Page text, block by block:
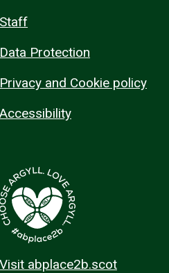
Staff
Data Protection
Privacy and Cookie policy
Accessibility
Visit abplace2b.scot